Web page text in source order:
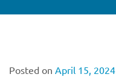
Posted on April 15, 2024